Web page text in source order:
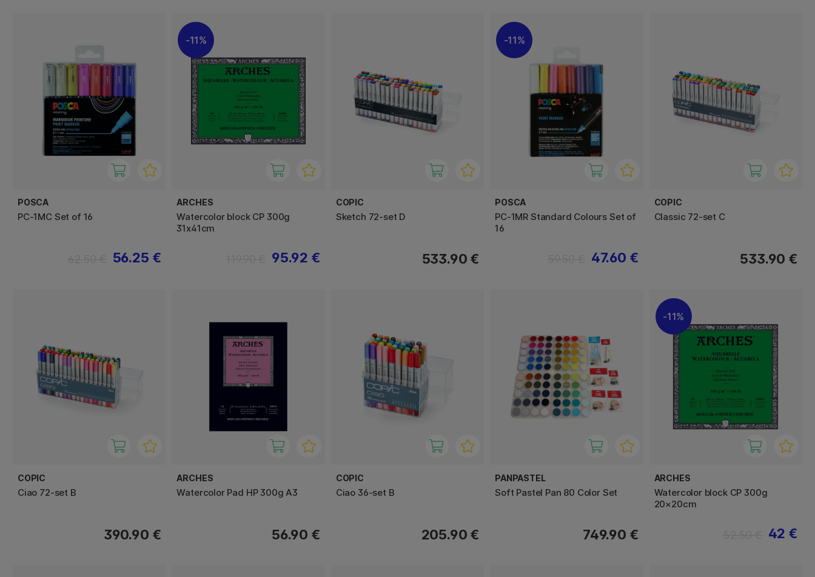
POSCA
PC-1MC Set of 16
56.25 €
11%
ARCHES
Watercolor block CP 300g
31x41cm
95.92 €
COPIC
Sketch 72-set D
533.90 €
11%
POSCA
PC-1MR Standard Colours Set of
16
47.60 €
COPIC
Classic 72-set C
533.90 €
COPIC
Ciao 72-set B
390.90 €
ARCHES
Watercolor Pad HP 300g A3
56.90 €
COPIC
Ciao 36-set B
205.90 €
PANPASTEL
Soft Pastel Pan 80 Color Set
749.90 €
11%
ARCHES
Watercolor block CP 300g
20×20cm
42 €